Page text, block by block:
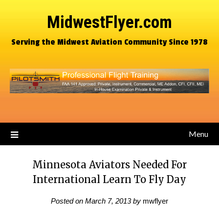
MidwestFlyer.com
Serving the Midwest Aviation Community Since 1978
Menu
Minnesota Aviators Needed For
International Learn To Fly Day
Posted on March 7, 2013by mwflyer